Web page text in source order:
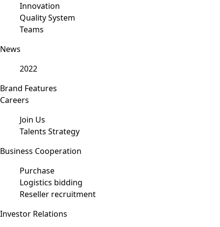
Innovation
Quality System
Teams
News
2022
Brand Features
Careers
Join Us
Talents Strategy
Business Cooperation
Purchase
Logistics bidding
Reseller recruitment
Investor Relations